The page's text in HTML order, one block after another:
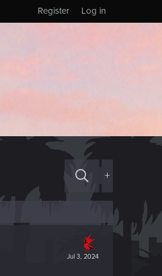
Log in
Register
+
Jul 3, 2024